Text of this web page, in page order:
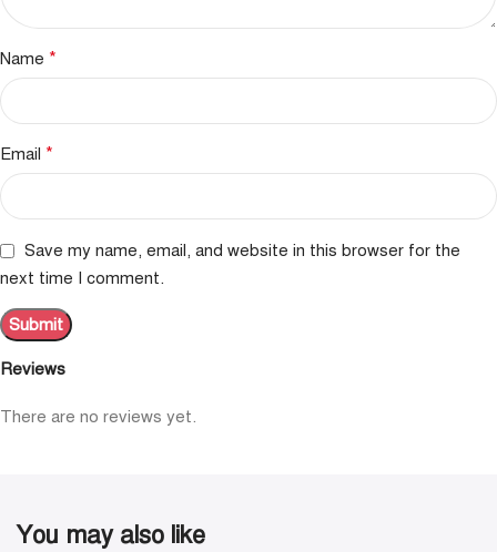
Reviews
There are no reviews yet.
Name *
Email *
Save my name, email, and website in this browser for the
next time I comment.
You may also like